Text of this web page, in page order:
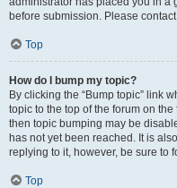
before submission. Please
Top
How do I bump my topic?
By clicking the “Bump topic” link
topic to the top of the forum on
then topic bumping may be
has not yet been reached. It is
replying to it, however, be sure to
Top